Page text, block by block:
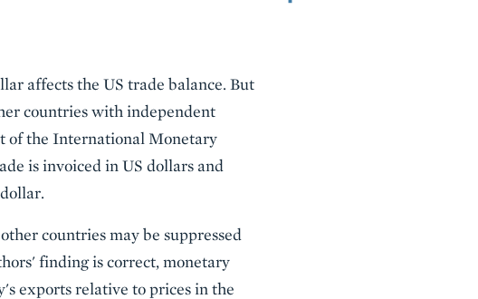
affects the US trade balance. But
countries with independent
of the International Monetary
is invoiced in US dollars and
countries may be suppressed
finding is correct, monetary
exports relative to prices in the